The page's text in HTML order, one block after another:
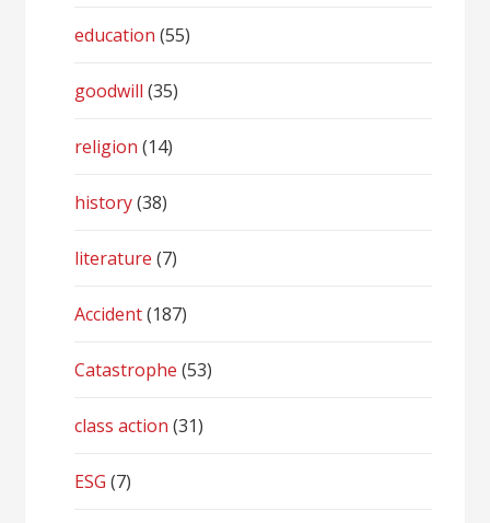
education (55)
goodwill (35)
religion (14)
history(38)
literature (7)
Accident(187)
Catastrophe (53)
class action (31)
ESG (7)